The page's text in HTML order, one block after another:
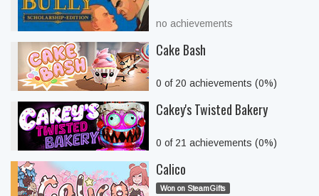
no achievements
Cake Bash
0 of 20 achievements (0%)
Cakey's Twisted Bakery
0 of 21 achievements (0%)
Calico
Won on SteamGifts